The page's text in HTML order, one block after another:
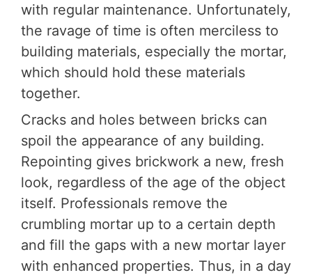
with regular maintenance. Unfortunately,
the ravage of time is often merciless to
building materials, especially the mortar,
which should hold these materials
together.
Cracks and holes between bricks can
spoil the appearance of any building.
Repointing gives brickwork a new, fresh
look, regardless of the age of the object
itself. Professionals remove the
crumbling mortar up to a certain depth
and fill the gaps with a new mortar layer
with enhanced properties. Thus, in a day